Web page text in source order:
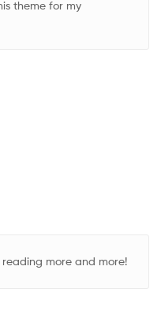
theme for my
more and more!